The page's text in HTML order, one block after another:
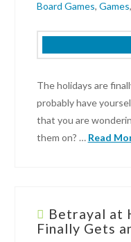
Preview:
Sheeple10.23.2018
Board Games, Games,
The holidays are
probably have
that you are
them on? … Read
WhatBetrayal at
Finally Gets